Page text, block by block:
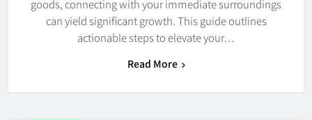
goods, connecting with your immediate surroundings
can yield significant growth. This guide outlines
actionable steps to elevate your…
Read More